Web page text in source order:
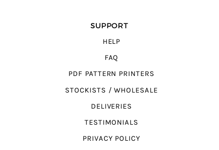
SUPPORT
HELP
FAQ
PDF PATTERN PRINTERS
STOCKISTS / WHOLESALE
DELIVERIES
TESTIMONIALS
PRIVACY POLICY